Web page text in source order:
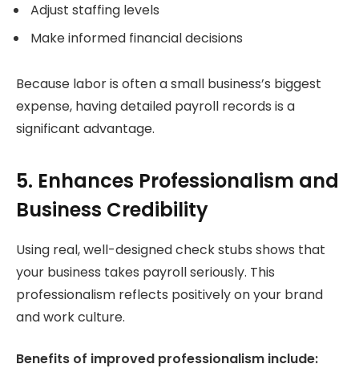
Adjust staffing levels
Make informed financial decisions
Because labor is often a small business’s biggest
expense, having detailed payroll records is a
significant advantage.
5. Enhances Professionalism and
Business Credibility
Using real, well-designed check stubs shows that
your business takes payroll seriously. This
professionalism reflects positively on your brand
and work culture.
Benefits of improved professionalism include: